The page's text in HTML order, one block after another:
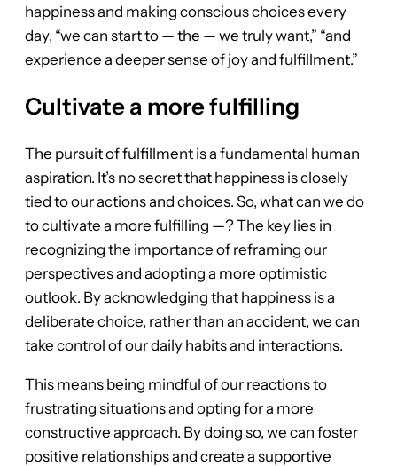
happiness and making conscious choices every
day, “we can start to — the — we truly want,” “and
experience a deeper sense of joy and fulfillment.”
Cultivate a more fulfilling
The pursuit of fulfillment is a fundamental human
aspiration. It’s no secret that happiness is closely
tied to our actions and choices. So, what can we do
to cultivate a more fulfilling —? The key lies in
recognizing the importance of reframing our
perspectives and adopting a more optimistic
outlook. By acknowledging that happiness is a
deliberate choice, rather than an accident, we can
take control of our daily habits and interactions.
This means being mindful of our reactions to
frustrating situations and opting for a more
constructive approach. By doing so, we can foster
positive relationships and create a supportive